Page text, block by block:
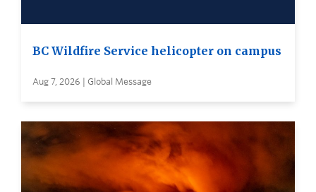
BC Wildfire Service helicopter on campus
Aug 7, 2026 | Global Message